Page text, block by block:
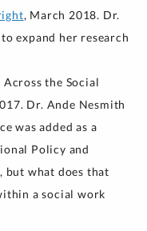
, March 2018. Dr.
expand her research
the Social
Dr. Ande Nesmith
was added as a
Policy and
but what does that
a social work